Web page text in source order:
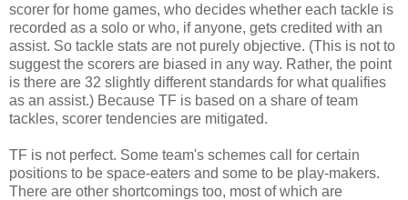
scorer for home games, who decides whether each tackle is
recorded as a solo or who, if anyone, gets credited with an
assist. So tackle stats are not purely objective. (This is not to
suggest the scorers are biased in any way. Rather, the point
is there are 32 slightly different standards for what qualifies
as an assist.) Because TF is based on a share of team
tackles, scorer tendencies are mitigated.
TF is not perfect. Some team's schemes call for certain
positions to be space-eaters and some to be play-makers.
There are other shortcomings too, most of which are